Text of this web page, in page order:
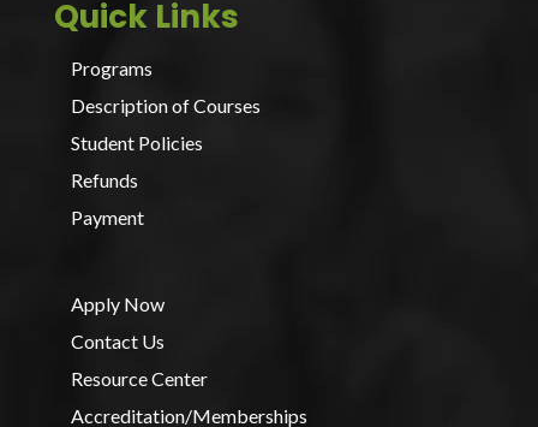
Quick Links
Programs
Description of Courses
Student Policies
Refunds
Payment
Apply Now
Contact Us
Resource Center
Accreditation/Memberships